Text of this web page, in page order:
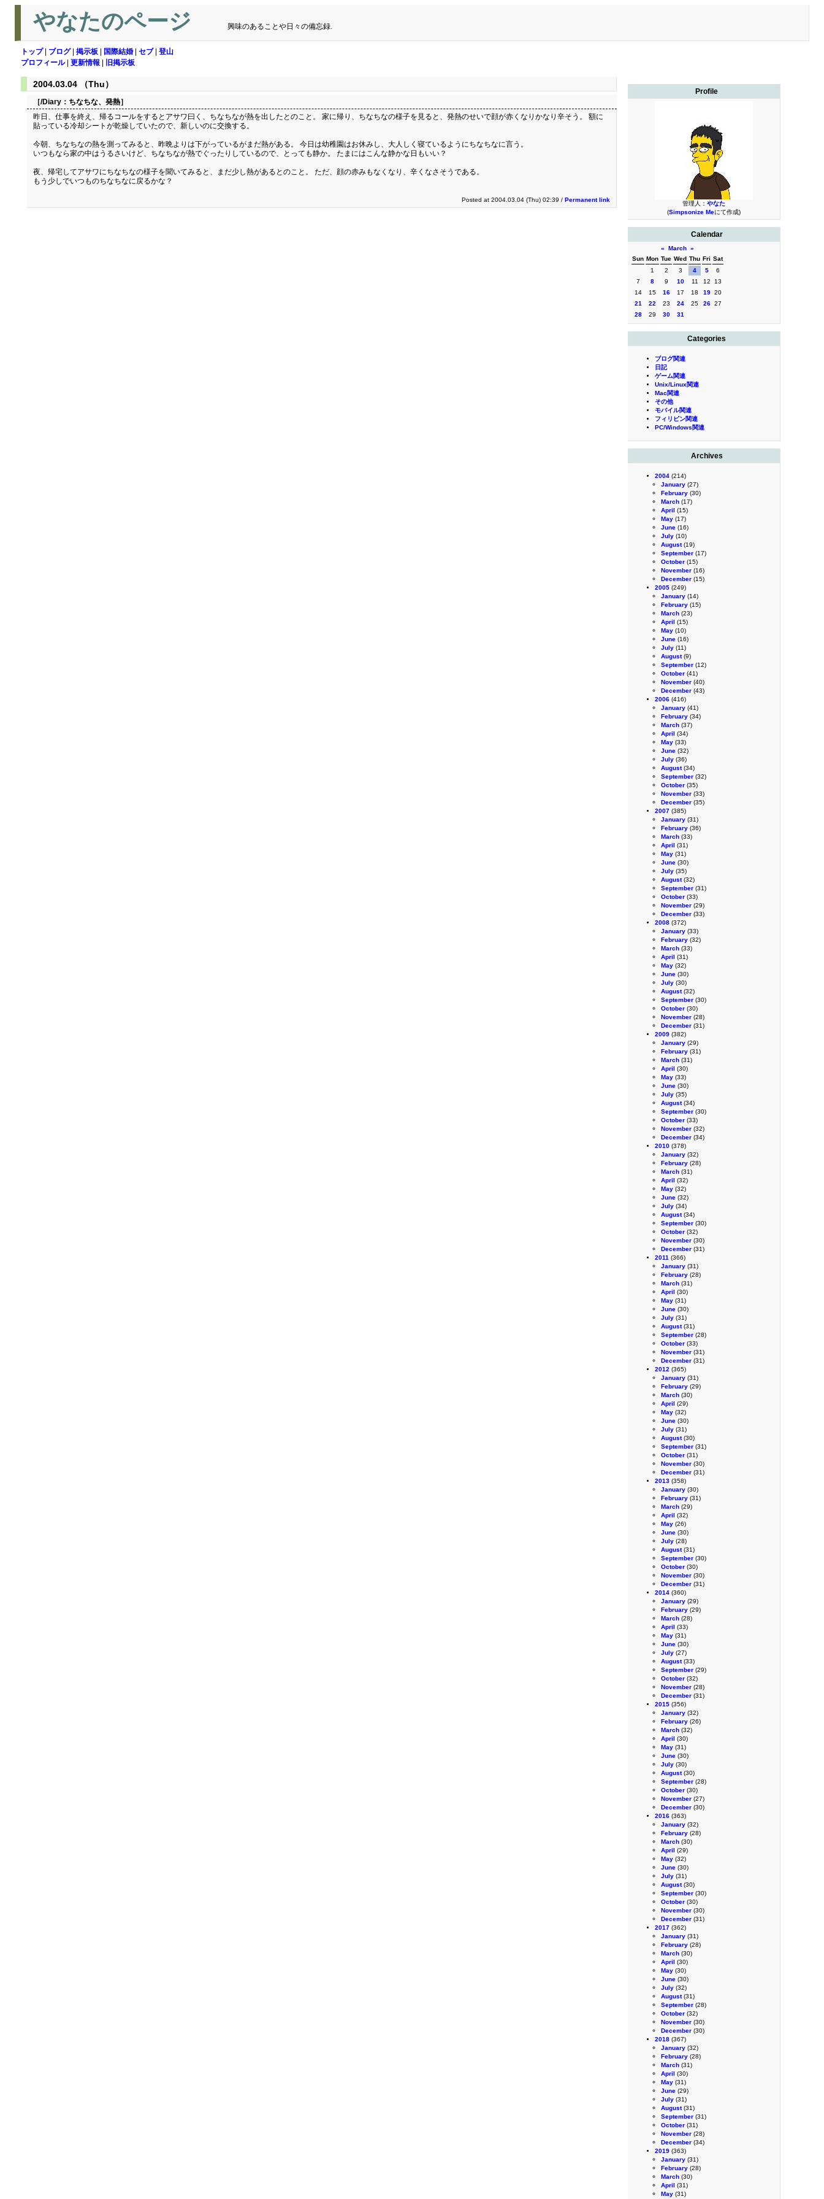
やなたのページ 興味のあることや日々の備忘録.
トップ| ブログ| 掲示板 国際結婚 セブ| 登山
プロフィール| 更新情報 旧掲示板
Profile
管理人： やなた
(Simpsonize Meにて作成)
Calendar
« March »
Sun Mon Tue Wed Thu Fri Sat
1
2 3 4 5
6
7
8 9 10 11 12
13
14
15 16 17 18 19 20
21
22 23 24 25 26 27
28
29 30 31
Categories
ブログ関連
日記
ゲーム関連
Unix/Linux関連
Mac関連
その他
モバイル関連
フィリピン関連
PC/Windows関連
Archives
2004 (214)
January (27)
February (30)
March (17)
April (15)
May (17)
June (16)
July (10)
August(19)
September (17)
October (15)
November (16)
December (15)
2005 (249)
January (14)
February (15)
March (23)
April (15)
May (10)
June (16)
July (11)
August(9)
September (12)
October (41)
November (40)
December (43)
2006 (416)
January (41)
February (34)
March (37)
April (34)
May (33)
June (32)
July (36)
August(34)
September (32)
October (35)
November (33)
December (35)
2007 (385)
January (31)
February (36)
March (33)
April (31)
May (31)
June (30)
July (35)
August(32)
September (31)
October (33)
November (29)
December (33)
2008 (372)
January (33)
February (32)
March (33)
April (31)
May (32)
June (30)
July (30)
August(32)
September (30)
October (30)
November (28)
December (31)
2009 (382)
January (29)
February (31)
March (31)
April (30)
May (33)
June (30)
July (35)
August(34)
September (30)
October (33)
November (32)
December (34)
2010 (378)
January (32)
February (28)
March (31)
April (32)
May (32)
June (32)
July (34)
August(34)
September (30)
October (32)
November (30)
December (31)
2011 (366)
January (31)
February (28)
March (31)
April (30)
May (31)
June (30)
July (31)
August(31)
September (28)
October (33)
November (31)
December (31)
2012 (365)
January (31)
February (29)
March (30)
April (29)
May (32)
June (30)
July (31)
August(30)
September (31)
October (31)
November (30)
December (31)
2013 (358)
January (30)
February (31)
March (29)
April (32)
May (26)
June (30)
July (28)
August(31)
September (30)
October (30)
November (30)
December (31)
2014 (360)
January (29)
February (29)
March (28)
April (33)
May (31)
June (30)
July (27)
August(33)
September (29)
October (32)
November (28)
December (31)
2015 (356)
January (32)
February (26)
March (32)
April (30)
May (31)
June (30)
July (30)
August(30)
September (28)
October (30)
November (27)
December (30)
2016 (363)
January (32)
February (28)
March (30)
April (29)
May (32)
June (30)
July (31)
August(30)
September (30)
October (30)
November (30)
December (31)
2017 (362)
January (31)
February (28)
March (30)
April (30)
May (30)
June (30)
July (32)
August(31)
September (28)
October (32)
November (30)
December (30)
2018 (367)
January (32)
February (28)
March (31)
April (30)
May (31)
June (29)
July (31)
August(31)
September (31)
October (31)
November (28)
December (34)
2019 (363)
January (31)
February (28)
March (30)
April (31)
May (31)
2004.03.04 （Thu）
［/Diary： ちなちな、発熱］
昨日、仕事を終え、帰るコールをするとアサワ曰く、ちなちなが熱を出したとのこと。 家に帰り、ちなちなの様子を見ると、発熱のせいで顔が赤くなりかなり辛そう。 額に
貼っている冷却シートが乾燥していたので、新しいのに交換する。
今朝、ちなちなの熱を測ってみると、昨晩よりは下がっているがまだ熱がある。 今日は幼稚園はお休みし、大人しく寝ているようにちなちなに言う。
いつもなら家の中はうるさいけど、ちなちなが熱でぐったりしているので、とっても静か。 たまにはこんな静かな日もいい？
夜、帰宅してアサワにちなちなの様子を聞いてみると、まだ少し熱があるとのこと。 ただ、顔の赤みもなくなり、辛くなさそうである。
もう少しでいつものちなちなに戻るかな？
Posted at 2004.03.04 (Thu) 02:39 / Permanent link